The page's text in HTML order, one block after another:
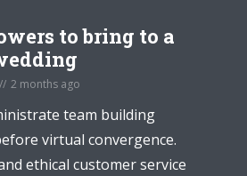
to bring to a
2 months ago
team building
virtual convergence.
ethical customer service